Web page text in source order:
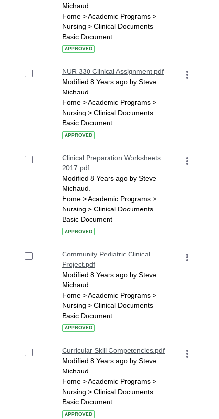
Michaud.
Home > Academic Programs >
Nursing > Clinical Documents
Basic Document
APPROVED
NUR 330 Clinical Assignment.pdf
Modified 8 Years ago by Steve
Michaud.
Home > Academic Programs >
Nursing > Clinical Documents
Basic Document
APPROVED
Clinical Preparation Worksheets
2017.pdf
Modified 8 Years ago by Steve
Michaud.
Home > Academic Programs >
Nursing > Clinical Documents
Basic Document
APPROVED
Community Pediatric Clinical
Project.pdf
Modified 8 Years ago by Steve
Michaud.
Home > Academic Programs >
Nursing > Clinical Documents
Basic Document
APPROVED
Curricular Skill Competencies.pdf
Modified 8 Years ago by Steve
Michaud.
Home > Academic Programs >
Nursing > Clinical Documents
Basic Document
APPROVED